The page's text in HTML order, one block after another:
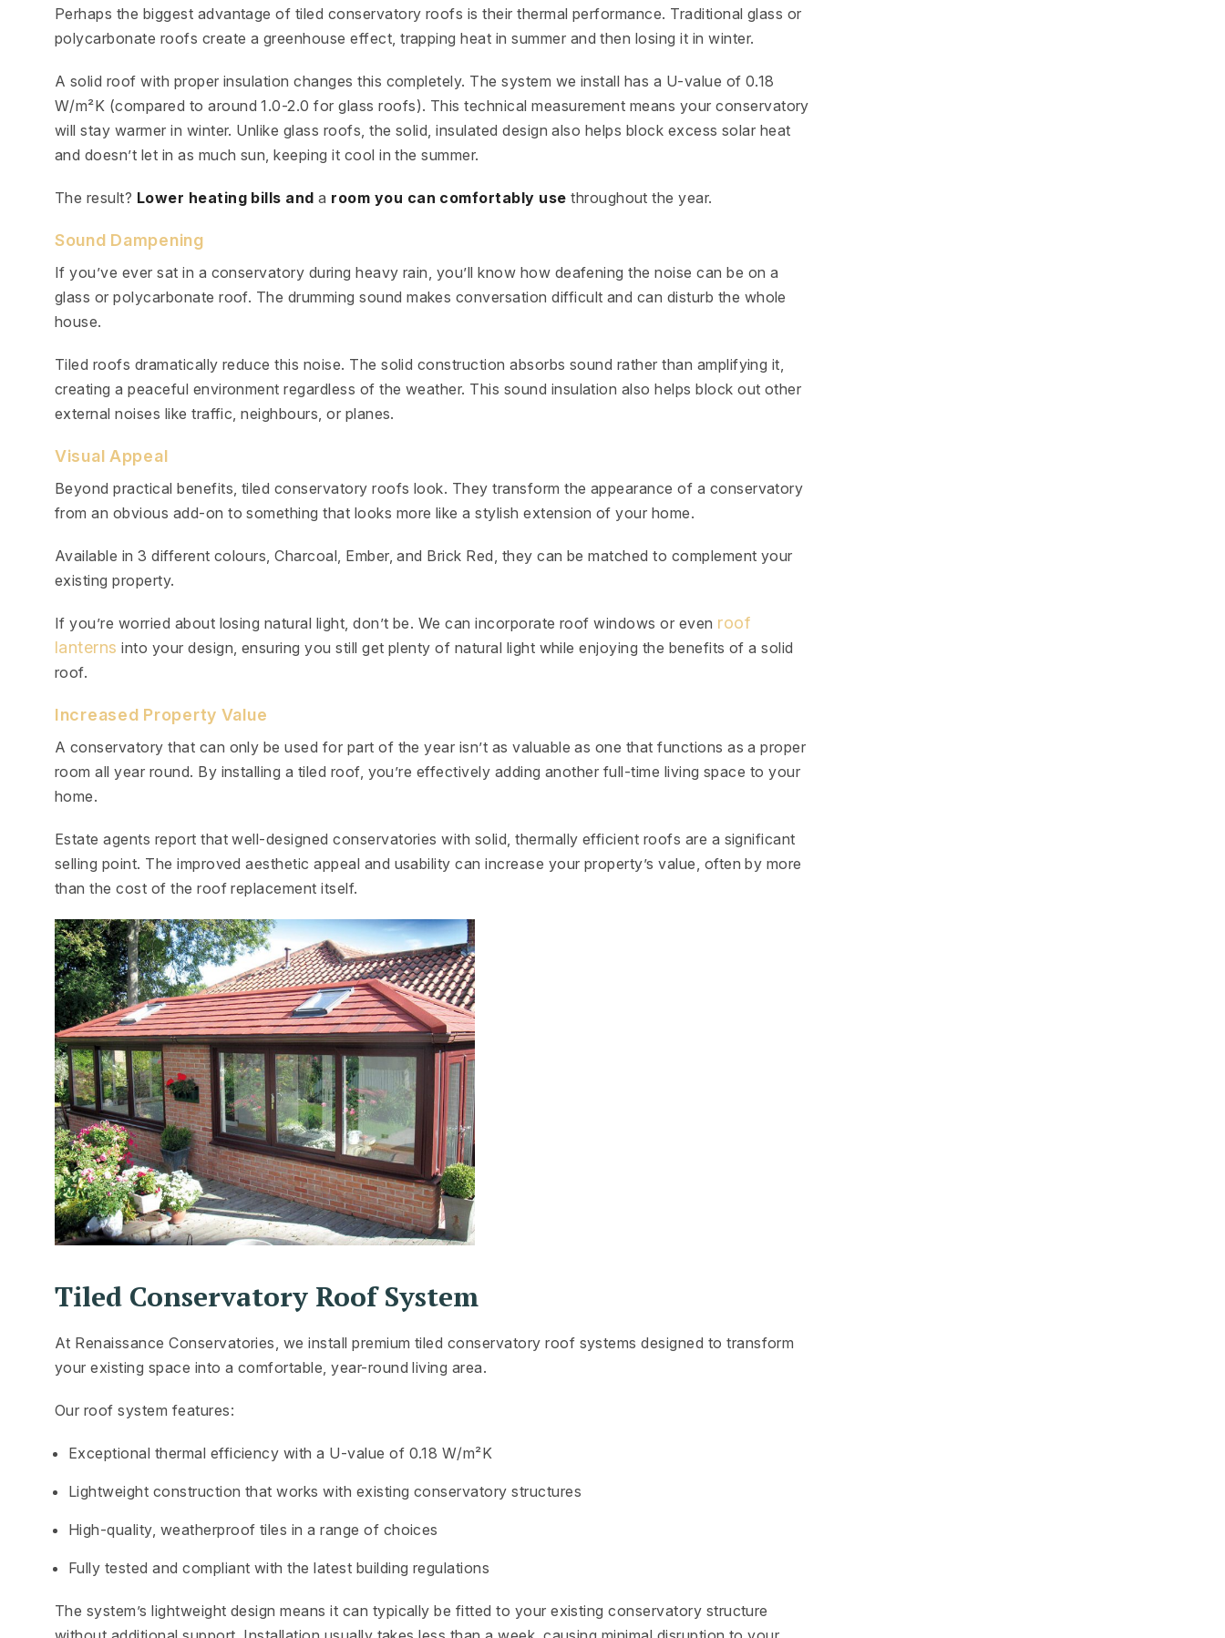
Perhaps the biggest advantage of tiled conservatory roofs is their thermal performance. Traditional glass or
polycarbonate roofs create a greenhouse effect, trapping heat in summer and then losing it in winter.
A solid roof with proper insulation changes this completely. The system we install has a U-value of 0.18
W/m²K (compared to around 1.0-2.0 for glass roofs). This technical measurement means your conservatory
will stay warmer in winter. Unlike glass roofs, the solid, insulated design also helps block excess solar heat
and doesn’t let in as much sun, keeping it cool in the summer.
The result? Lower heating bills anda room you can comfortably use throughout the year.
Sound Dampening
If you’ve ever sat in a conservatory during heavy rain, you’ll know how deafening the noise can be on a
glass or polycarbonate roof. The drumming sound makes conversation difficult and can disturb the whole
house.
Tiled roofs dramatically reduce this noise. The solid construction absorbs sound rather than amplifying it,
creating a peaceful environment regardless of the weather. This sound insulation also helps block out other
external noises like traffic, neighbours, or planes.
Visual Appeal
Beyond practical benefits, tiled conservatory roofs look. They transform the appearance of a conservatory
from an obvious add-on to something that looks more like a stylish extension of your home.
Available in 3 different colours, Charcoal, Ember, and Brick Red, they can be matched to complement your
existing property.
If you’re worried about losing natural light, don’t be. We can incorporate roof windows or even roof
lanterns into your design, ensuring you still get plenty of natural light while enjoying the benefits of a solid
roof.
Increased Property Value
A conservatory that can only be used for part of the year isn’t as valuable as one that functions as a proper
room all year round. By installing a tiled roof, you’re effectively adding another full-time living space to your
home.
Estate agents report that well-designed conservatories with solid, thermally efficient roofs are a significant
selling point. The improved aesthetic appeal and usability can increase your property’s value, often by more
than the cost of the roof replacement itself.
Tiled Conservatory Roof System
At Renaissance Conservatories, we install premium tiled conservatory roof systems designed to transform
your existing space into a comfortable, year-round living area.
Our roof system features:
Exceptional thermal efficiency with a U-value of 0.18 W/m²K
Lightweight construction that works with existing conservatory structures
High-quality, weatherproof tiles in a range of choices
Fully tested and compliant with the latest building regulations
The system’s lightweight design means it can typically be fitted to your existing conservatory structure